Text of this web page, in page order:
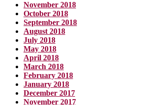
November 2018
October 2018
September 2018
August 2018
July 2018
May 2018
April 2018
March 2018
February 2018
January 2018
December 2017
November 2017